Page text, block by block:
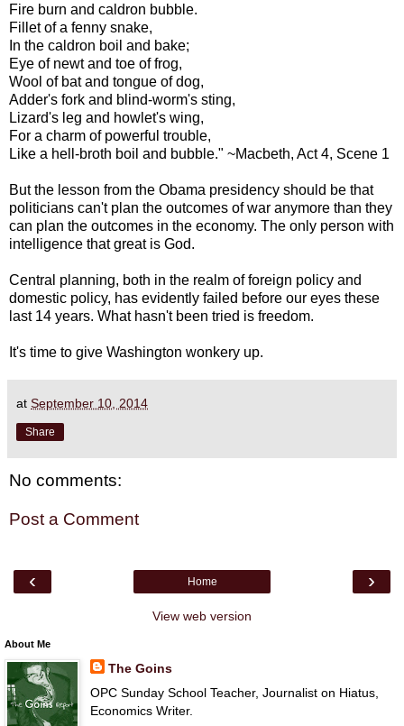
Fire burn and caldron bubble.
Fillet of a fenny snake,
In the caldron boil and bake;
Eye of newt and toe of frog,
Wool of bat and tongue of dog,
Adder's fork and blind-worm's sting,
Lizard's leg and howlet's wing,
For a charm of powerful trouble,
Like a hell-broth boil and bubble." ~Macbeth, Act 4, Scene 1
But the lesson from the Obama presidency should be that
politicians can't plan the outcomes of war anymore than they
can plan the outcomes in the economy. The only person with
intelligence that great is God.
Central planning, both in the realm of foreign policy and
domestic policy, has evidently failed before our eyes these
last 14 years. What hasn't been tried is freedom.
It's time to give Washington wonkery up.
at September 10, 2014
Share
No comments:
Post a Comment
‹ ›
Home
View web version
About Me
The Goins
OPC Sunday School Teacher, Journalist on Hiatus,
Economics Writer.